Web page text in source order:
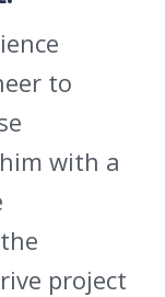
to
with a
project